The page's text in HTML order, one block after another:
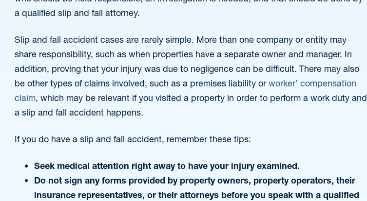
a qualified slip and fall attorney.
Slip and fall accident cases are rarely simple. More than one company or entity may
share responsibility, such as when properties have a separate owner and manager. In
addition, proving that your injury was due to negligence can be difficult. There may also
be other types of claims involved, such as a premises liability or worker’ compensation
claim, which may be relevant if you visited a property in order to perform a work duty and
a slip and fall accident happens.
If you do have a slip and fall accident, remember these tips:
Seek medical attention right away to have your injury examined.
Do not sign any forms provided by property owners, property operators, their
insurance representatives, or their attorneys before you speak with a qualified